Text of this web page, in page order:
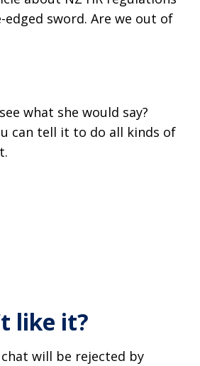
sword. Are we out of
what she would say?
can tell it to do all kinds of
like it?
will be rejected by